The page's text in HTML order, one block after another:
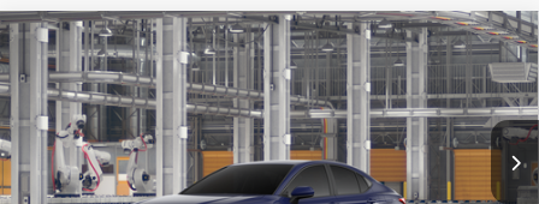
2026Toyota CamryLE
Special Offer
VIN: 4T1DAACK7TU35C071
In Production Int.
BUY FINANCE
$34,536
SALE PRICE
Compare Vehicle